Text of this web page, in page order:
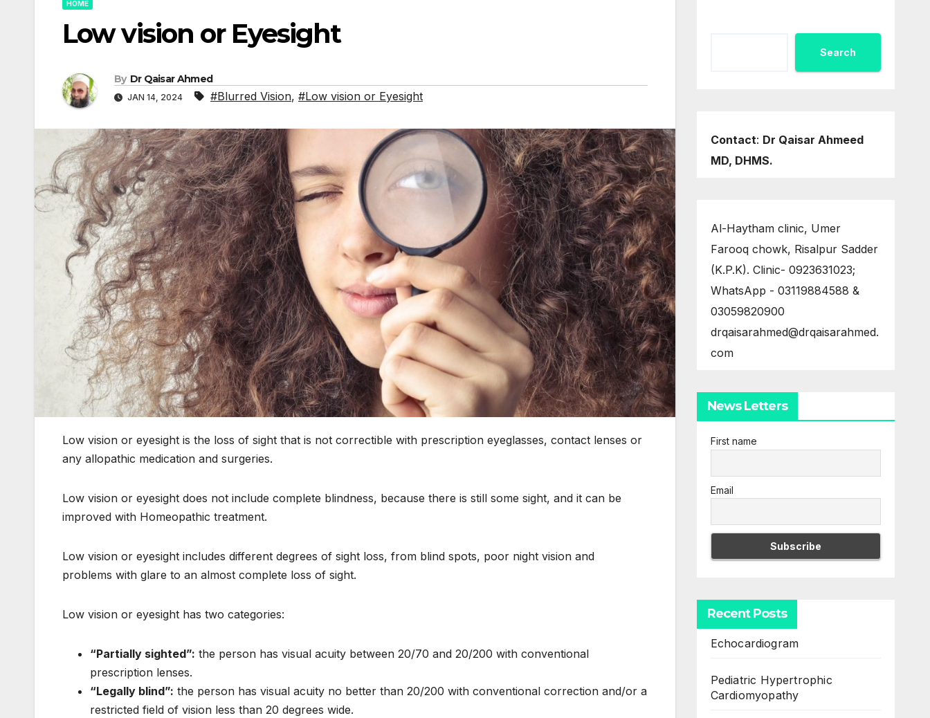
HOME
Low vision or Eyesight
By Dr Qaisar Ahmed
JAN 14, 2024 #Blurred Vision, #Low vision or Eyesight
Low vision or eyesight is the loss of sight that is not correctible with prescription eyeglasses, contact lenses or
any allopathic medication and surgeries.
Low vision or eyesight does not include complete blindness, because there is still some sight, and it can be
improved with Homeopathic treatment.
Low vision or eyesight includes different degrees of sight loss, from blind spots, poor night vision and
problems with glare to an almost complete loss of sight.
Low vision or eyesight has two categories:
“Partially sighted”: the person has visual acuity between 20/70 and 20/200 with conventional
prescription lenses.
“Legally blind”: the person has visual acuity no better than 20/200 with conventional correction and/or a
restricted field of vision less than 20 degrees wide.
Search
Contact: Dr Qaisar Ahmeed
MD, DHMS.
Al-Haytham clinic, Umer
Farooq chowk, Risalpur Sadder
(K.P.K). Clinic- 0923631023;
WhatsApp - 03119884588 &
03059820900
drqaisarahmed@drqaisarahmed.
com
News Letters
First name
Email
Recent Posts
Echocardiogram
Pediatric Hypertrophic
Cardiomyopathy